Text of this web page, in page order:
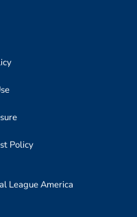
Policy
League America